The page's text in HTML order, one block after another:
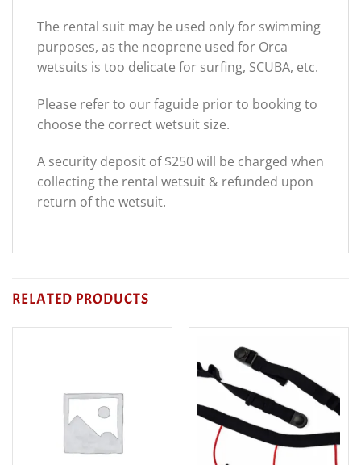
The rental suit may be used only for swimming
purposes, as the neoprene used for Orca
wetsuits is too delicate for surfing, SCUBA, etc.
Please refer to our faguide prior to booking to
choose the correct wetsuit size.
A security deposit of $250 will be charged when
collecting the rental wetsuit & refunded upon
return of the wetsuit.
RELATED PRODUCTS